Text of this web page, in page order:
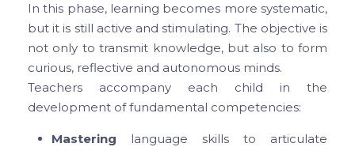
In this phase, learning becomes more systematic,
but it is still active and stimulating. The objective is
not only to transmit knowledge, but also to form
curious, reflective and autonomous minds.
Teachers accompany each child in the
development of fundamental competencies:
Mastering
language skills to articulate